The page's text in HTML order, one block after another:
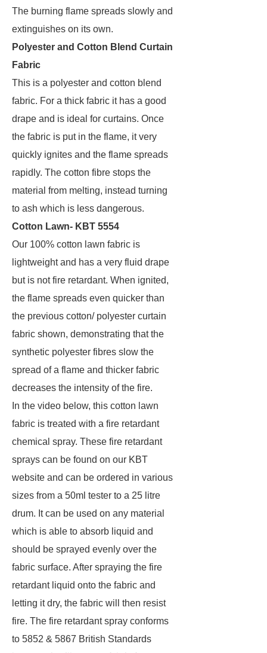
The burning flame spreads slowly and
extinguishes on its own.
Polyester and Cotton Blend Curtain
Fabric
This is a polyester and cotton blend
fabric. For a thick fabric it has a good
drape and is ideal for curtains. Once
the fabric is put in the flame, it very
quickly ignites and the flame spreads
rapidly. The cotton fibre stops the
material from melting, instead turning
to ash which is less dangerous.
Cotton Lawn- KBT 5554
Our 100% cotton lawn fabric is
lightweight and has a very fluid drape
but is not fire retardant. When ignited,
the flame spreads even quicker than
the previous cotton/ polyester curtain
fabric shown, demonstrating that the
synthetic polyester fibres slow the
spread of a flame and thicker fabric
decreases the intensity of the fire.
In the video below, this cotton lawn
fabric is treated with a fire retardant
chemical spray. These fire retardant
sprays can be found on our KBT
website and can be ordered in various
sizes from a 50ml tester to a 25 litre
drum. It can be used on any material
which is able to absorb liquid and
should be sprayed evenly over the
fabric surface. After spraying the fire
retardant liquid onto the fabric and
letting it dry, the fabric will then resist
fire. The fire retardant spray conforms
to 5852 & 5867 British Standards